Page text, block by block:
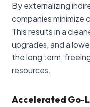
By externalizing
companies minimize
This results in a
upgrades, and a
the long term,
resources.
Accelerated Go-